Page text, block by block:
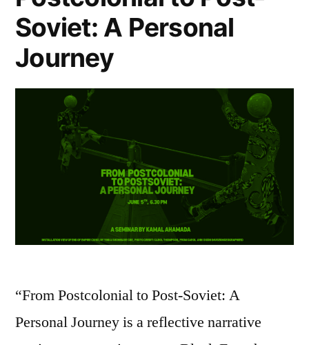
Soviet: A Personal
Journey
“From Postcolonial to Post-Soviet: A
Personal Journey is a reflective narrative